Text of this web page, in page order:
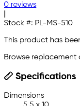
0 reviews
Stock #: PL-MS-510
This product has
Browse replacement
Specifications
Dimensions